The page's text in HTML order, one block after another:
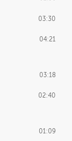
02:03
01:10
02:39
01:21
01:54
03:30
04:21
03:18
02:40
01:09